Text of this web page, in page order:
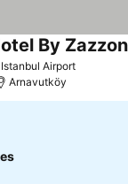
AirportSee
By
Arnavutköy